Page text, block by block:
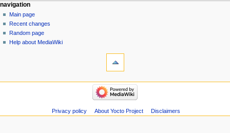
navigation
Main page
Recent changes
Random page
Help about MediaWiki
Privacy policy About Yocto Project Disclaimers